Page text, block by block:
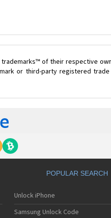
of their respective
or third-party registered trade
POPULAR SEARCH
Unlock iPhone
Samsung Unlock Code